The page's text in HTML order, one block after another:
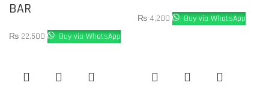
BAR
₨ 22,500 Buy via WhatsApp
₨ 4,200 Buy via WhatsApp